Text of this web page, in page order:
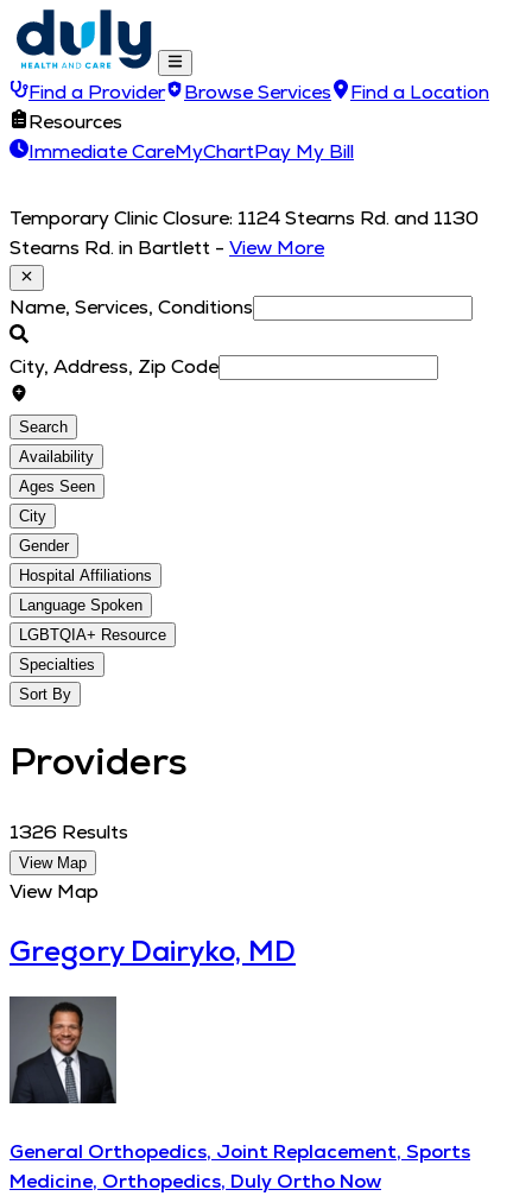
Find a Provider Browse Services
Find a Location
Resources
Immediate CareMyChartPay My Bill
Temporary Clinic Closure: 1124 Stearns Rd. and 1130
Stearns Rd. in Bartlett - View More
Name, Services, Conditions
City, Address, Zip Code
Search
Availability
Ages Seen
City
Gender
Hospital Affiliations
Language Spoken
LGBTQIA+ Resource
Specialties
Sort By
Providers
1326 Results
View Map
View Map
Gregory Dairyko, MD
General Orthopedics, Joint Replacement, Sports
Medicine, Orthopedics, Duly Ortho Now